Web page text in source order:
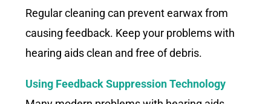
Regular cleaning can prevent earwax from
causing feedback. Keep your problems with
hearing aids clean and free of debris.
Using Feedback Suppression Technology